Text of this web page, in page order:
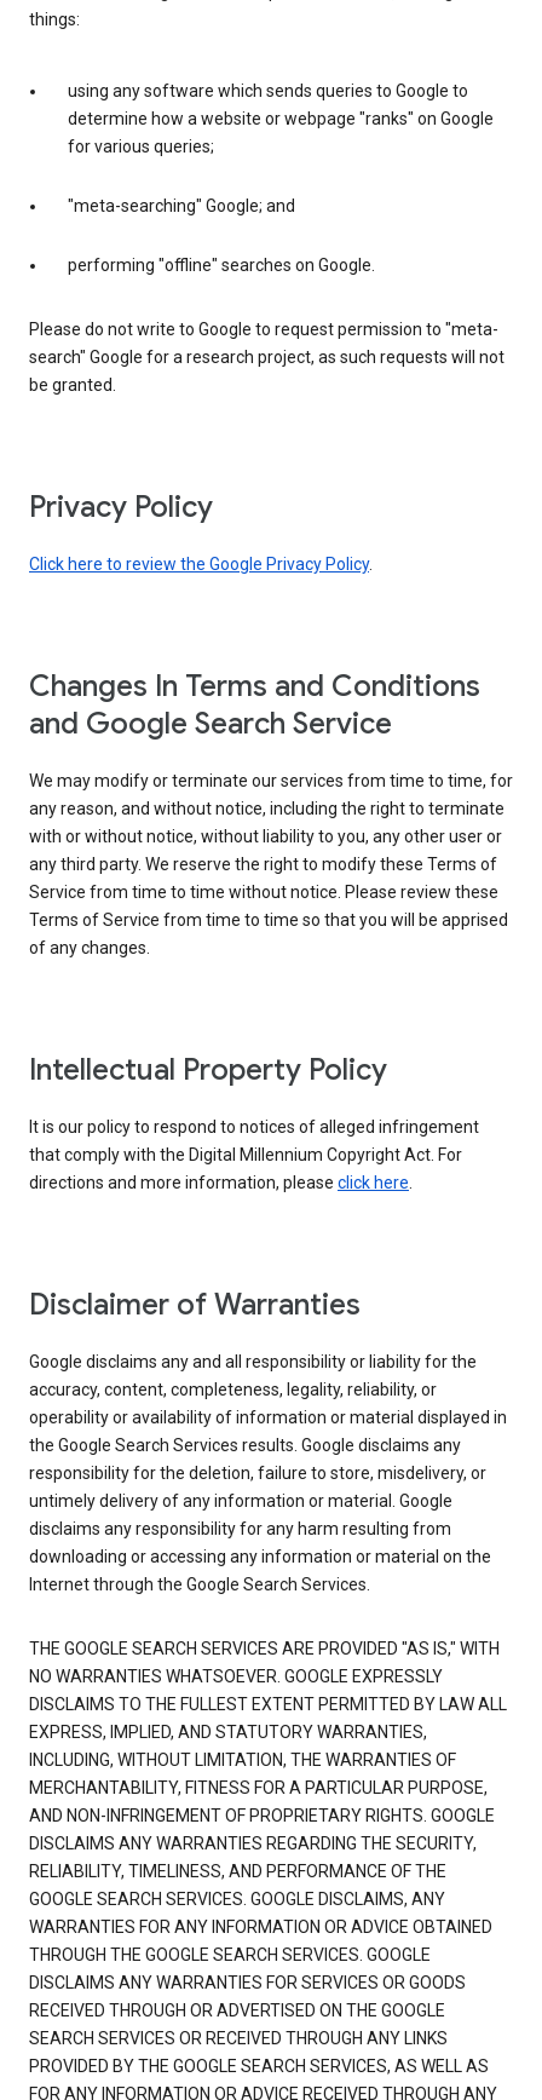
things:
using any software which sends queries to Google to
determine how a website or webpage "ranks" on Google
for various queries;
"meta-searching" Google; and
performing "offline" searches on Google.
Please do not write to Google to request permission to "meta-
search" Google for a research project, as such requests will not
be granted.
Privacy Policy
Click here to review the Google Privacy Policy.
Changes In Terms and Conditions
and Google Search Service
We may modify or terminate our services from time to time, for
any reason, and without notice, including the right to terminate
with or without notice, without liability to you, any other user or
any third party. We reserve the right to modify these Terms of
Service from time to time without notice. Please review these
Terms of Service from time to time so that you will be apprised
of any changes.
Intellectual Property Policy
It is our policy to respond to notices of alleged infringement
that comply with the Digital Millennium Copyright Act. For
directions and more information, please click here.
Disclaimer of Warranties
Google disclaims any and all responsibility or liability for the
accuracy, content, completeness, legality, reliability, or
operability or availability of information or material displayed in
the Google Search Services results. Google disclaims any
responsibility for the deletion, failure to store, misdelivery, or
untimely delivery of any information or material. Google
disclaims any responsibility for any harm resulting from
downloading or accessing any information or material on the
Internet through the Google Search Services.
THE GOOGLE SEARCH SERVICES ARE PROVIDED "AS IS," WITH
NO WARRANTIES WHATSOEVER. GOOGLE EXPRESSLY
DISCLAIMS TO THE FULLEST EXTENT PERMITTED BY LAW ALL
EXPRESS, IMPLIED, AND STATUTORY WARRANTIES,
INCLUDING, WITHOUT LIMITATION, THE WARRANTIES OF
MERCHANTABILITY, FITNESS FOR A PARTICULAR PURPOSE,
AND NON-INFRINGEMENT OF PROPRIETARY RIGHTS. GOOGLE
DISCLAIMS ANY WARRANTIES REGARDING THE SECURITY,
RELIABILITY, TIMELINESS, AND PERFORMANCE OF THE
GOOGLE SEARCH SERVICES. GOOGLE DISCLAIMS, ANY
WARRANTIES FOR ANY INFORMATION OR ADVICE OBTAINED
THROUGH THE GOOGLE SEARCH SERVICES. GOOGLE
DISCLAIMS ANY WARRANTIES FOR SERVICES OR GOODS
RECEIVED THROUGH OR ADVERTISED ON THE GOOGLE
SEARCH SERVICES OR RECEIVED THROUGH ANY LINKS
PROVIDED BY THE GOOGLE SEARCH SERVICES, AS WELL AS
FOR ANY INFORMATION OR ADVICE RECEIVED THROUGH ANY